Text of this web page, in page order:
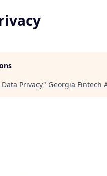
Privacy" Georgia Fintech